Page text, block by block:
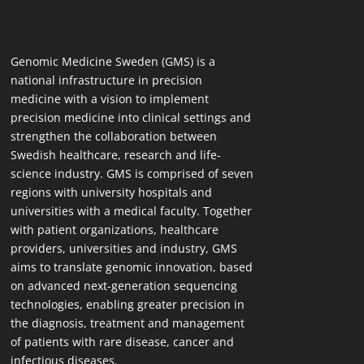
Genomic Medicine Sweden (GMS) is a
national infrastructure in precision
medicine with a vision to implement
precision medicine into clinical settings and
strengthen the collaboration between
Swedish healthcare, research and life-
science industry. GMS is comprised of seven
regions with university hospitals and
universities with a medical faculty. Together
with patient organizations, healthcare
providers, universities and industry, GMS
aims to translate genomic innovation, based
on advanced next-generation sequencing
technologies, enabling greater precision in
the diagnosis, treatment and management
of patients with rare disease, cancer and
infectious diseases.